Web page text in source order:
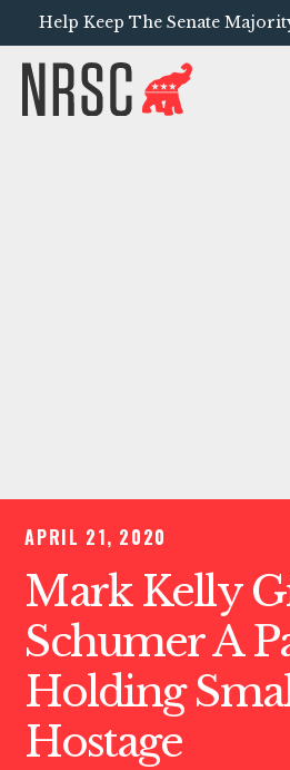
Help Keep The Senate
APRIL 21, 2020
Mark Kelly
Schumer A
Holding
Hostage